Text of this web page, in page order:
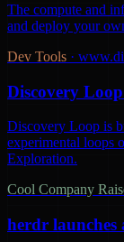
The compute and
and deploy your
Dev Tools ·
Discovery
Discovery Loop is
experimental loops
Exploration.
Cool Company
herdr launches